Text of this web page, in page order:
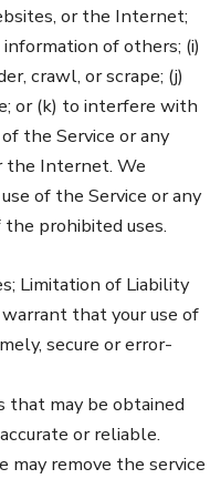
or the Internet;
of others; (i)
crawl, or scrape; (j)
or (k) to interfere with
the Service or any
the Internet. We
of the Service or any
prohibited uses.
Limitation of Liability
that your use of
secure or error-
may be obtained
or reliable.
may remove the service